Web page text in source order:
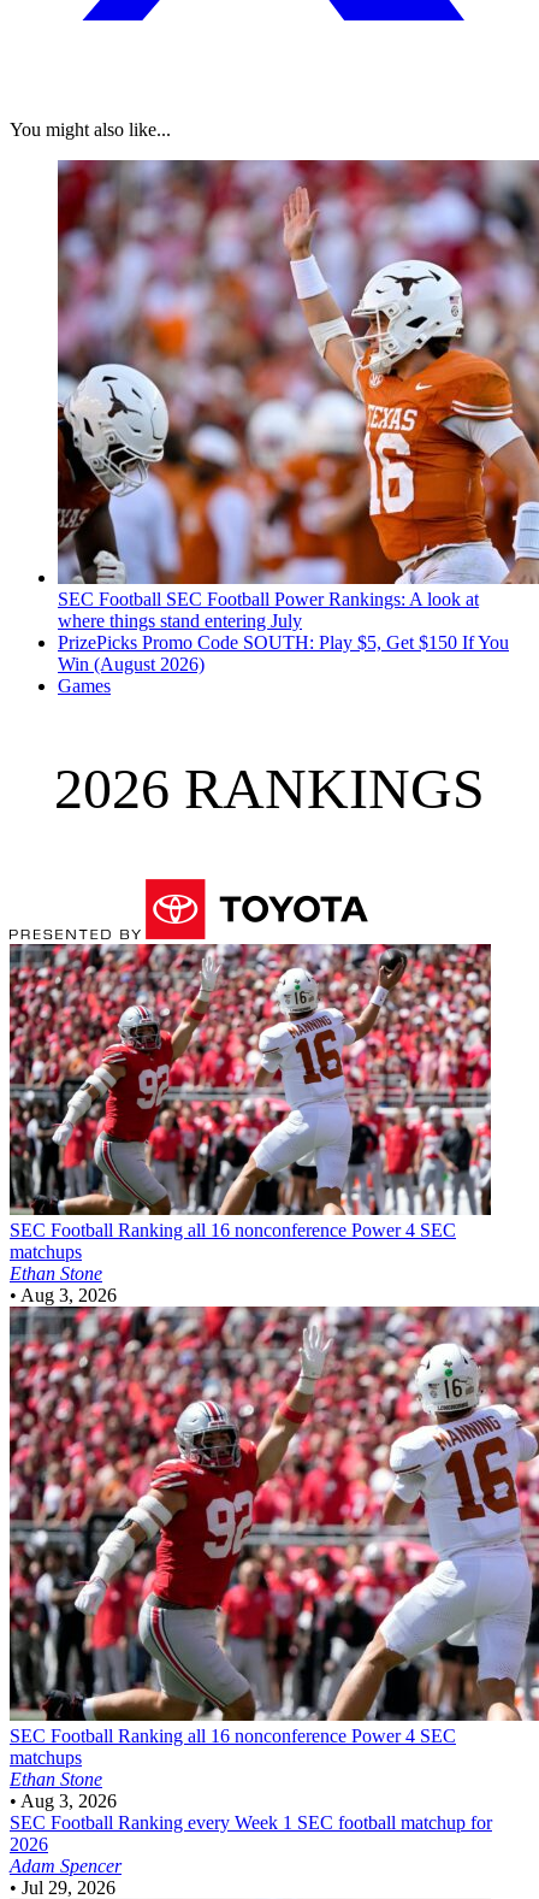
You might also like...
SEC Football SEC Football Power Rankings: A look at
where things stand entering July
PrizePicks Promo Code SOUTH: Play $5, Get $150 If You
Win (August 2026)
Games
2026 RANKINGS
SEC Football Ranking all 16 nonconference Power 4 SEC
matchups
Ethan Stone
• Aug 3, 2026
SEC Football Ranking all 16 nonconference Power 4 SEC
matchups
Ethan Stone
• Aug 3, 2026
SEC Football Ranking every Week 1 SEC football matchup for
2026
Adam Spencer
• Jul 29, 2026